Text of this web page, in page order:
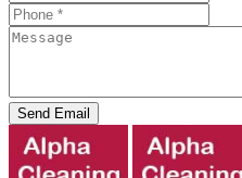
Send Email